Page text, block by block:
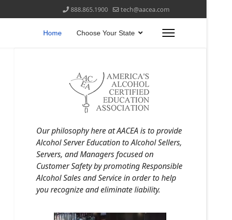
888.865.1900 tech@aacea.com
Home Choose Your State
Our philosophy here at AACEA is to provide
Alcohol Server Education to Alcohol Sellers,
Servers, and Managers focused on
Customer Safety by promoting Responsible
Alcohol Sales and Service in order to help
you recognize and eliminate liability.